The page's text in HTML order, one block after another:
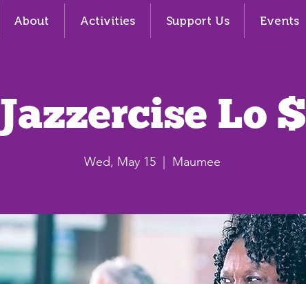
About Activities Support Us Events
Jazzercise Lo $
Wed, May 15 Maumee